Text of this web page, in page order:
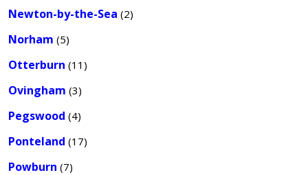
Newton-by-the-Sea (2)
Norham (5)
Otterburn (11)
Ovingham (3)
Pegswood (4)
Ponteland (17)
Powburn (7)